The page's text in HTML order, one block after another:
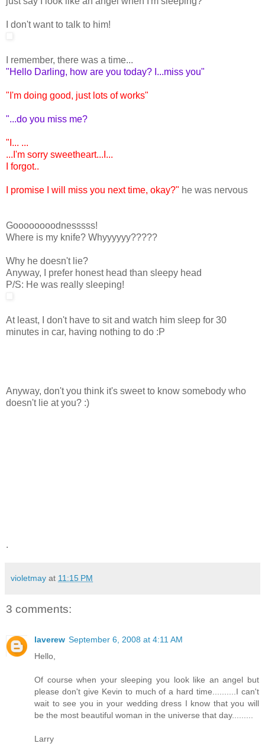
I don't want to talk to him!
I remember, there was a time...
"Hello Darling, how are you today? I...miss you"
"I'm doing good, just lots of works"
"...do you miss me?
"I... ...
...I'm sorry sweetheart...I...
I forgot..
I promise I will miss you next time, okay?" he was nervous
Goooooooodnesssss!
Where is my knife? Whyyyyyy?????
Why he doesn't lie?
Anyway, I prefer honest head than sleepy head
P/S: He was really sleeping!
At least, I don't have to sit and watch him sleep for 30
minutes in car, having nothing to do :P
Anyway, don't you think it's sweet to know somebody who
doesn't lie at you? :)
.
violetmay at 11:15 PM
3 comments:
laverew September 6, 2008 at 4:11 AM
Hello,
Of course when your sleeping you look like an angel but
please don't give Kevin to much of a hard time..........I can't
wait to see you in your wedding dress I know that you will
be the most beautiful woman in the universe that day.........
Larry